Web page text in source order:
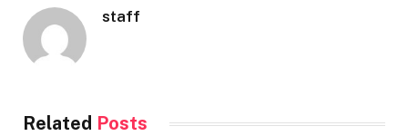
staff
Related Posts